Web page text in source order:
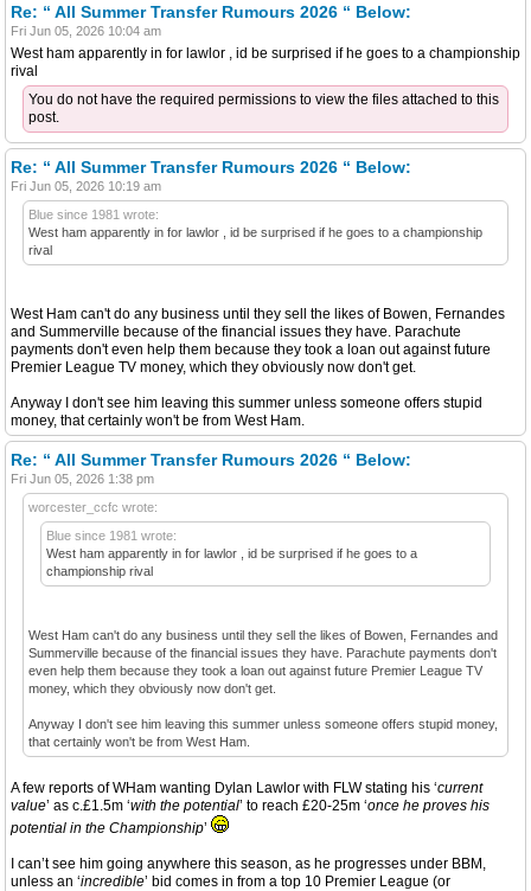
Re: “ All Summer Transfer Rumours 2026 “ Below:
Fri Jun 05, 2026 10:04 am
West ham apparently in for lawlor , id be surprised if he goes to a championship
rival
You do not have the required permissions to view the files attached to this
post.
Re: “ All Summer Transfer Rumours 2026 “ Below:
Fri Jun 05, 2026 10:19 am
Blue since 1981 wrote:
West ham apparently in for lawlor , id be surprised if he goes to a championship
rival
West Ham can't do any business until they sell the likes of Bowen, Fernandes
and Summerville because of the financial issues they have. Parachute
payments don't even help them because they took a loan out against future
Premier League TV money, which they obviously now don't get.
Anyway I don't see him leaving this summer unless someone offers stupid
money, that certainly won't be from West Ham.
Re: “ All Summer Transfer Rumours 2026 “ Below:
Fri Jun 05, 2026 1:38 pm
worcester_ccfc wrote:
Blue since 1981 wrote:
West ham apparently in for lawlor , id be surprised if he goes to a
championship rival
West Ham can't do any business until they sell the likes of Bowen, Fernandes and
Summerville because of the financial issues they have. Parachute payments don't
even help them because they took a loan out against future Premier League TV
money, which they obviously now don't get.
Anyway I don't see him leaving this summer unless someone offers stupid money,
that certainly won't be from West Ham.
A few reports of WHam wanting Dylan Lawlor with FLW stating his ‘current
value’ as c.£1.5m ‘with the potential’ to reach £20-25m ‘once he proves his
potential in the Championship’
I can’t see him going anywhere this season, as he progresses under BBM,
unless an ‘incredible’ bid comes in from a top 10 Premier League (or